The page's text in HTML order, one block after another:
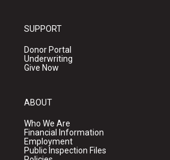
SUPPORT
Donor Portal
Underwriting
Give Now
ABOUT
Who We Are
Financial Information
Employment
Public Inspection Files